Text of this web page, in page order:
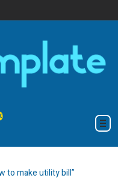
to make utility bill”